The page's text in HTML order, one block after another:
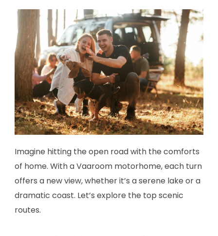
Imagine hitting the open road with the comforts
of home. With a Vaaroom motorhome, each turn
offers a new view, whether it’s a serene lake or a
dramatic coast. Let’s explore the top scenic
routes.